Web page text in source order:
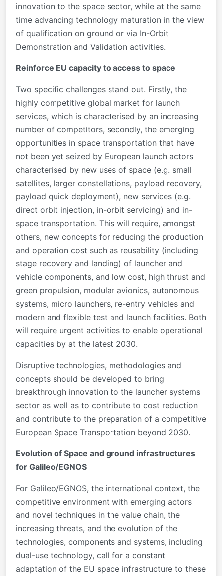
innovation to the space sector, while at the same
time advancing technology maturation in the view
of qualification on ground or via In-Orbit
Demonstration and Validation activities.
Reinforce EU capacity to access to space
Two specific challenges stand out. Firstly, the
highly competitive global market for launch
services, which is characterised by an increasing
number of competitors, secondly, the emerging
opportunities in space transportation that have
not been yet seized by European launch actors
characterised by new uses of space (e.g. small
satellites, larger constellations, payload recovery,
payload quick deployment), new services (e.g.
direct orbit injection, in-orbit servicing) and in-
space transportation. This will require, amongst
others, new concepts for reducing the production
and operation cost such as reusability (including
stage recovery and landing) of launcher and
vehicle components, and low cost, high thrust and
green propulsion, modular avionics, autonomous
systems, micro launchers, re-entry vehicles and
modern and flexible test and launch facilities. Both
will require urgent activities to enable operational
capacities by at the latest 2030.
Disruptive technologies, methodologies and
concepts should be developed to bring
breakthrough innovation to the launcher systems
sector as well as to contribute to cost reduction
and contribute to the preparation of a competitive
European Space Transportation beyond 2030.
Evolution of Space and ground infrastructures
for Galileo/EGNOS
For Galileo/EGNOS, the international context, the
competitive environment with emerging actors
and novel techniques in the value chain, the
increasing threats, and the evolution of the
technologies, components and systems, including
dual-use technology, call for a constant
adaptation of the EU space infrastructure to these